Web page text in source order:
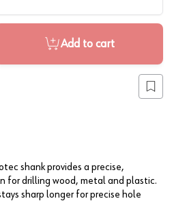
quantity
Add to cart
Add
shank provides a precise,
for drilling wood, metal and plastic.
sharp longer for precise hole